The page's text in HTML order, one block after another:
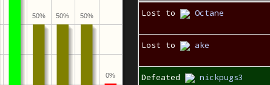
0%
50%
50%
50% Lost to Octane
Lost to ake
Defeated nickpugs3